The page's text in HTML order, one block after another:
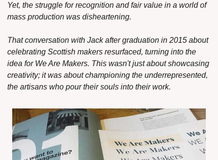
Yet, the struggle for recognition and fair value in a world of
mass production was disheartening.
That conversation with Jack after graduation in 2015 about
celebrating Scottish makers resurfaced, turning into the
idea for We Are Makers. This wasn't just about showcasing
creativity; it was about championing the underrepresented,
the artisans who pour their souls into their work.